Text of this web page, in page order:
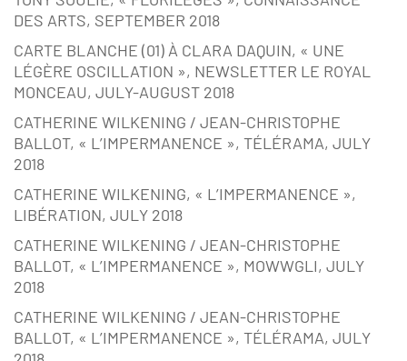
DES ARTS, SEPTEMBER 2018
CARTE BLANCHE (01) À CLARA DAQUIN, « UNE
LÉGÈRE OSCILLATION », NEWSLETTER LE ROYAL
MONCEAU, JULY-AUGUST 2018
CATHERINE WILKENING / JEAN-CHRISTOPHE
BALLOT, « L’IMPERMANENCE », TÉLÉRAMA, JULY
2018
CATHERINE WILKENING, « L’IMPERMANENCE »,
LIBÉRATION, JULY 2018
CATHERINE WILKENING / JEAN-CHRISTOPHE
BALLOT, « L’IMPERMANENCE », MOWWGLI, JULY
2018
CATHERINE WILKENING / JEAN-CHRISTOPHE
BALLOT, « L’IMPERMANENCE », TÉLÉRAMA, JULY